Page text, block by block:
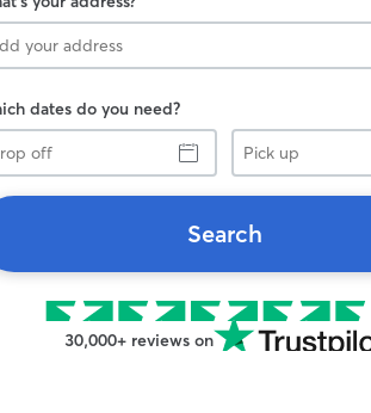
dates do you need?
Pick
up
Search
30,000+ reviews on